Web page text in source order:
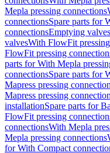
Mepla pressing connections
connectionsSpare parts for
connectionsEmptying valves
valvesWith FlowFit
FlowFit pressing
parts for With Mepla
connectionsSpare parts for
Mapress pressing
Mapress pressing
installationSpare parts for
FlowFit pressing
connectionsWith Mepla
Mepla pressing connections
for With Compact